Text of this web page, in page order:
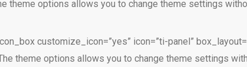
theme options allows you to change theme settings
customize_icon=”yes” icon=”ti-panel”
theme options allows you to change theme settings